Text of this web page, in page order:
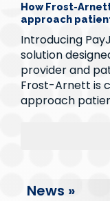
How Frost-
approach
Introducing
solution
provider and
Frost-Arnett is
approach
News »